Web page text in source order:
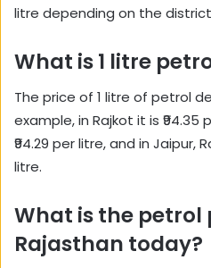
litre depending on the
What is 1 litre
The price of 1 litre of petrol
example, in Rajkot it is
₹94.29 per litre, and in Jaipur,
litre.
What is the petrol
Rajasthan today?